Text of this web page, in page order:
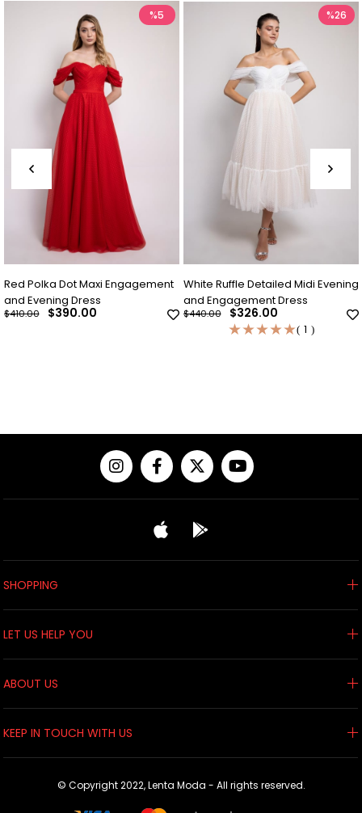
Dot Maxi Engagement
Dress
$390.00
White Ruffle Detailed Midi Evening
and Engagement Dress
$326.00
$440.00
★★★ 1
Indigo
$440.00
SHOPPING
LET US HELP YOU
ABOUT US
KEEP IN TOUCH WITH US
© Copyright 2022, Lenta Moda - All rights reserved.